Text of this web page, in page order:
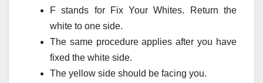
F stands for Fix Your Whites.
Return the
white to one side.
The same procedure applies after you have
fixed the white side.
The yellow side should be facing you.